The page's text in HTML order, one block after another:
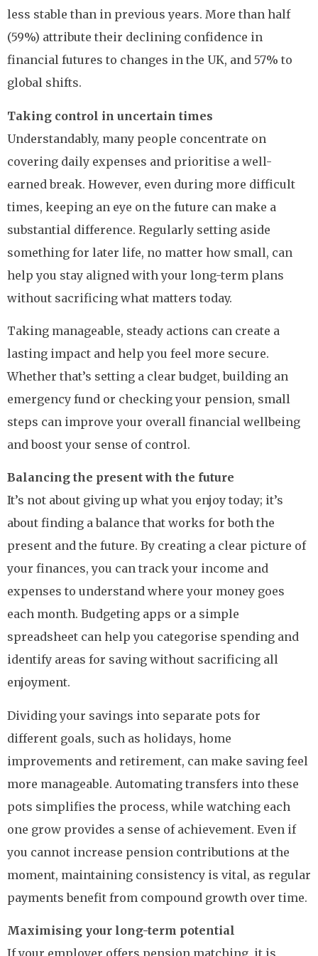
less stable than in previous years. More than half
(59%) attribute their declining confidence in
financial futures to changes in the UK, and 57% to
global shifts.
Taking control in uncertain times
Understandably, many people concentrate on
covering daily expenses and prioritise a well-
earned break. However, even during more difficult
times, keeping an eye on the future can make a
substantial difference. Regularly setting aside
something for later life, no matter how small, can
help you stay aligned with your long-term plans
without sacrificing what matters today.
Taking manageable, steady actions can create a
lasting impact and help you feel more secure.
Whether that’s setting a clear budget, building an
emergency fund or checking your pension, small
steps can improve your overall financial wellbeing
and boost your sense of control.
Balancing the present with the future
It’s not about giving up what you enjoy today; it’s
about finding a balance that works for both the
present and the future. By creating a clear picture of
your finances, you can track your income and
expenses to understand where your money goes
each month. Budgeting apps or a simple
spreadsheet can help you categorise spending and
identify areas for saving without sacrificing all
enjoyment.
Dividing your savings into separate pots for
different goals, such as holidays, home
improvements and retirement, can make saving feel
more manageable. Automating transfers into these
pots simplifies the process, while watching each
one grow provides a sense of achievement. Even if
you cannot increase pension contributions at the
moment, maintaining consistency is vital, as regular
payments benefit from compound growth over time.
Maximising your long-term potential